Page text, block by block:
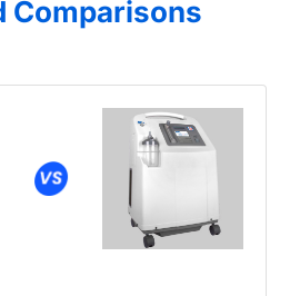
Comparisons